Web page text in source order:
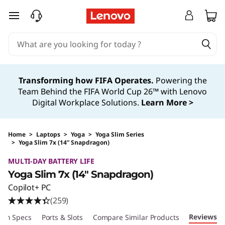
skip to main content
Transforming how FIFA Operates. Powering the
Team Behind the FIFA World Cup 26™ with Lenovo
Digital Workplace Solutions. Learn More >
Home > Laptops > Yoga > Yoga Slim Series
> Yoga Slim 7x (14” Snapdragon)
MULTI-DAY BATTERY LIFE
Yoga Slim 7x (14″ Snapdragon)
Copilot+ PC
(259)
Specs Ports & Slots Compare Similar Products Reviews